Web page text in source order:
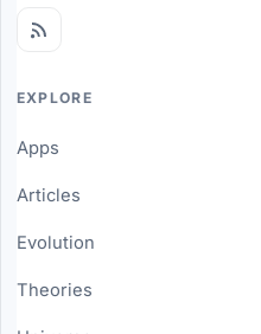
EXPLORE
Apps
Articles
Evolution
Theories